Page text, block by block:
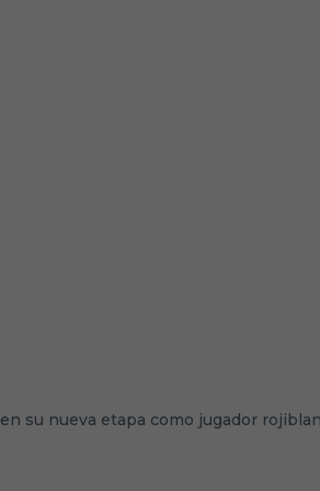
su nueva etapa como jugador